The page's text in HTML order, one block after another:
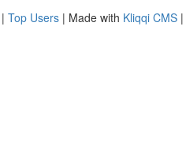
| Top Users | Made with Kliqqi CMS |